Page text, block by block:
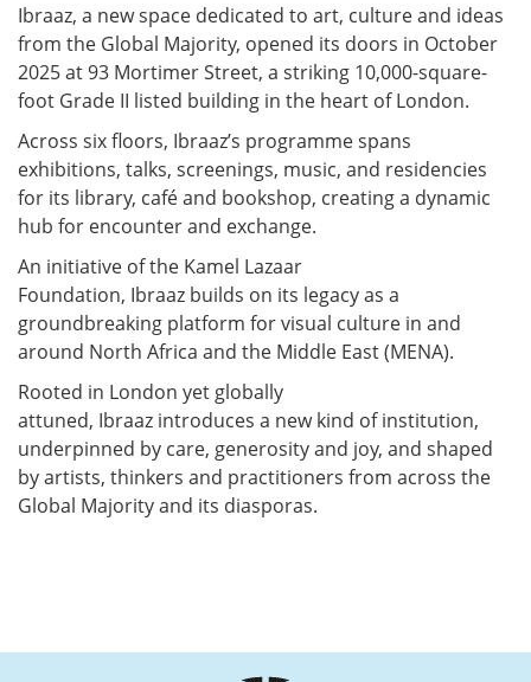
Ibraaz, a new space dedicated to art, culture and ideas
from the Global Majority, opened its doors in October
2025 at 93 Mortimer Street, a striking 10,000-square-
foot Grade II listed building in the heart of London.
Across six floors, Ibraaz’s programmespans
exhibitions, talks, screenings, music, and residencies
for its library, caféand bookshop, creating a dynamic
hub for encounter and exchange.
An initiative of the Kamel Lazaar
Foundation, Ibraaz builds on its legacy as a
groundbreaking platform for visual culture in and
around North Africa and the Middle East (MENA).
Rooted in London yet globally
attuned, Ibraaz introduces a new kind of institution,
underpinned by care, generosityand joy, and shaped
by artists, thinkers and practitioners from across the
Global Majority and its diasporas.